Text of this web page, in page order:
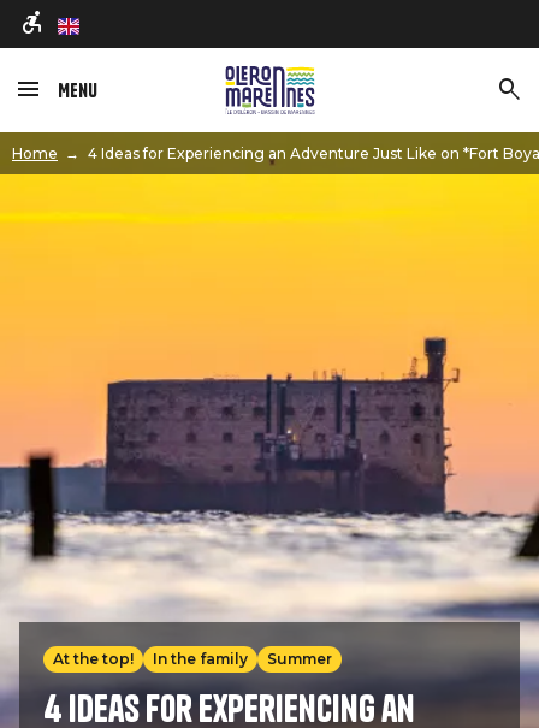
en
Menu
Home 4 Ideas for Experiencing an Adventure Just Like on *Fort
At the top! In the family Summer
4 Ideas for Experiencing an